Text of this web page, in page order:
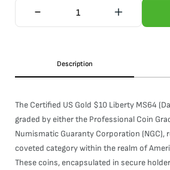
Description
The Certified US Gold $10 Liberty MS64
graded by either the Professional Coin
Numismatic Guaranty Corporation (NGC),
coveted category within the realm of
These coins, encapsulated in secure